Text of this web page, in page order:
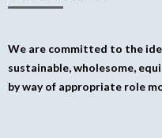
We are committed to the
sustainable, wholesome,
by way of appropriate role